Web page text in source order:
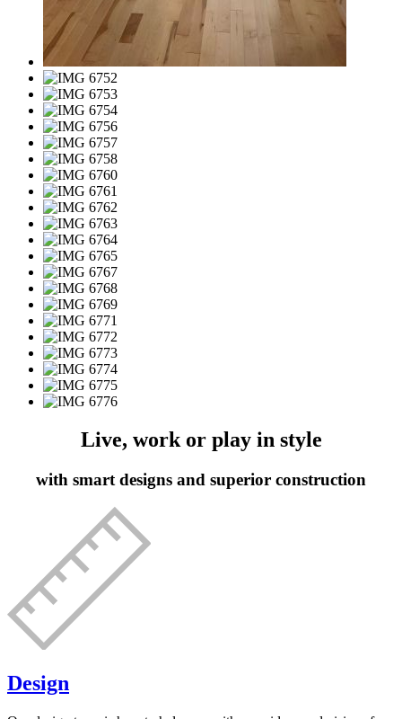
Live, work or play in style
with smart designs and superior construction
Design